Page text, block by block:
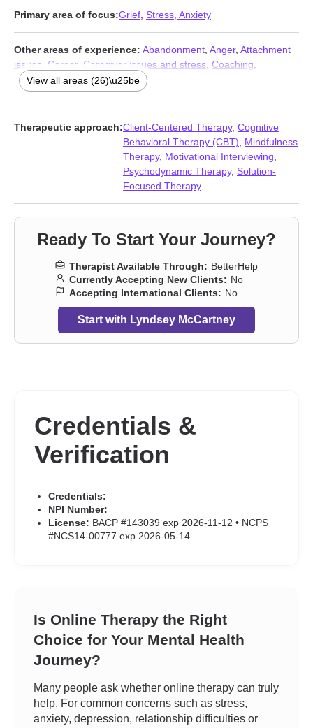
Primary area of focus:Grief Stress, Anxiety
Other areas of experience: Abandonment Anger, Attachment
issues
Career, Caregiver issues and stress Coaching
Compassion fatigue,Coping with life changes
Divorce,Family,Forgiveness,
loneliness,Life purpose,Midlife crisis,Money and financial
issues
Parenting Relationship ,Relationship Self esteem
Social anxiety and phobia Trauma and abuse
View all areas (26)\u25be
Therapeutic approach:Client-Centered Therapy, Cognitive
Behavioral Therapy (CBT)
Mindfulness
Therapy, Motivational Interviewing
Psychodynamic Therapy, Solution-
Focused Therapy
Ready To Start Your Journey?
Therapist Available Through: BetterHelp
Currently Accepting New Clients: No
Accepting International Clients: No
Start with Lyndsey McCartney
Credentials &
Verification
Credentials:
NPI Number:
License: BACP #143039 exp 2026-11-12 • NCPS
#NCS14-00777 exp 2026-05-14
Is Online Therapy the Right
Choice for Your Mental Health
Journey?
Many people ask whether online therapy can truly
help. For common concerns such as stress,
anxiety, depression, relationship difficulties or